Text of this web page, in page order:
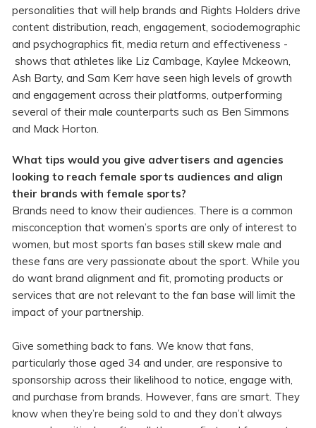
personalities that will help brands and Rights Holders drive
content distribution, reach, engagement, sociodemographic
and psychographics fit, media return and effectiveness -
shows that athletes like Liz Cambage, Kaylee Mckeown,
Ash Barty, and Sam Kerr have seen high levels of growth
and engagement across their platforms, outperforming
several of their male counterparts such as Ben Simmons
and Mack Horton.
What tips would you give advertisers and agencies
looking to reach female sports audiences and align
their brands with female sports?
Brands need to know their audiences. There is a common
misconception that women’s sports are only of interest to
women, but most sports fan bases still skew male and
these fans are very passionate about the sport. While you
do want brand alignment and fit, promoting products or
services that are not relevant to the fan base will limit the
impact of your partnership.
Give something back to fans. We know that fans,
particularly those aged 34 and under, are responsive to
sponsorship across their likelihood to notice, engage with,
and purchase from brands. However, fans are smart. They
know when they’re being sold to and they don’t always